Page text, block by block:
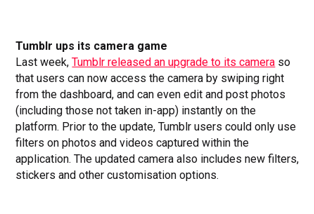
Tumblr ups its camera game
Last week,Tumblr released an upgrade to its camera so
that users can now access the camera by swiping right
from the dashboard, and can even edit and post photos
(including those not taken in-app) instantly on the
platform. Prior to the update, Tumblr users could only use
filters on photos and videos captured within the
application. The updated camera also includes new filters,
stickers and other customisation options.